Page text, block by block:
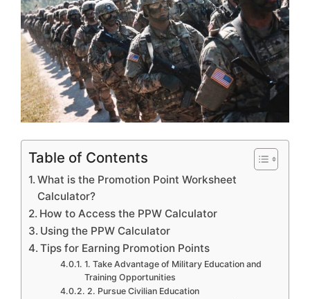
Table of Contents
What is the Promotion Point Worksheet
Calculator?
How to Access the PPW Calculator
Using the PPW Calculator
Tips for Earning Promotion Points
1. Take Advantage of Military Education and
Training Opportunities
2. Pursue Civilian Education